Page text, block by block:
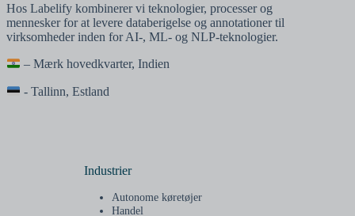
Hos Labelify kombinerer vi teknologier, processer og
mennesker for at levere databerigelse og annotationer til
virksomheder inden for AI-, ML- og NLP-teknologier.
– Mærk hovedkvarter, Indien
- Tallinn, Estland
Industrier
Autonome køretøjer
Handel